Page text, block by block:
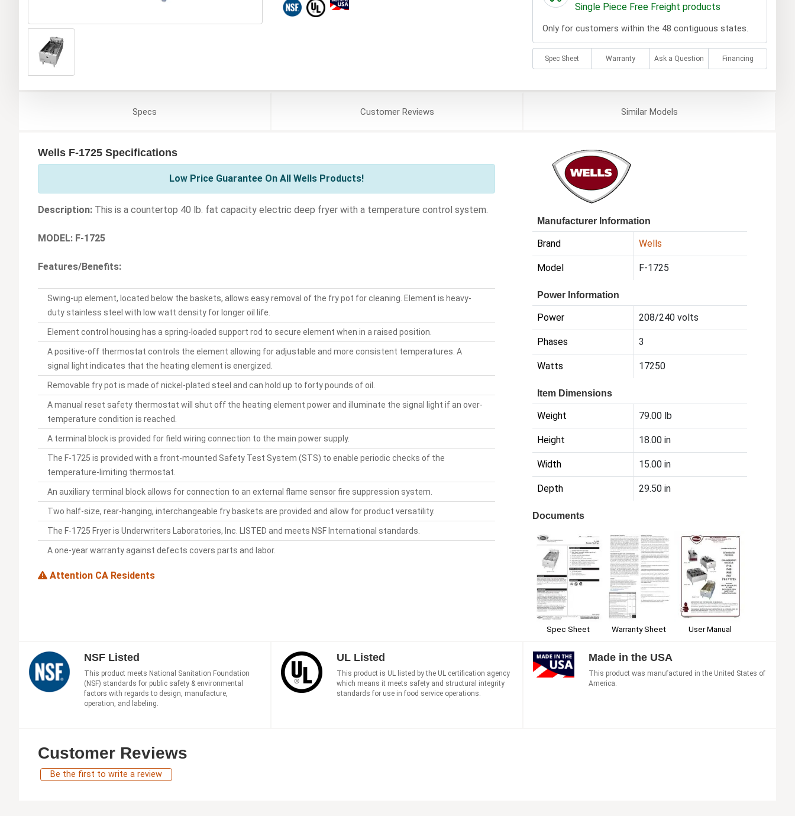
Single Piece Free Freight products
Only for customers within the 48 contiguous states.
Spec Sheet Warranty Ask a Question Financing
Specs CustomerReviews SimilarModels
Wells F-1725 Specifications
Low Price Guarantee On All Wells Products!
Description: This is a countertop 40 lb. fat capacity electric deep fryer with a temperature control system.
MODEL: F-1725
Features/Benefits:
Swing-up element, located below the baskets, allows easy removal of the fry pot for cleaning. Element is heavy-
duty stainless steel with low watt density for longer oil life.
Element control housing has a spring-loaded support rod to secure element when in a raised position.
A positive-off thermostat controls the element allowing for adjustable and more consistent temperatures. A
signal light indicates that the heating element is energized.
Removable fry pot is made of nickel-plated steel and can hold up to forty pounds of oil.
A manual reset safety thermostat will shut off the heating element power and illuminate the signal light if an over-
temperature condition is reached.
A terminal block is provided for field wiring connection to the main power supply.
The F-1725 is provided with a front-mounted Safety Test System (STS) to enable periodic checks of the
temperature-limiting thermostat.
An auxiliary terminal block allows for connection to an external flame sensor fire suppression system.
Two half-size, rear-hanging, interchangeable fry baskets are provided and allow for product versatility.
The F-1725 Fryer is Underwriters Laboratories, Inc. LISTED and meets NSF International standards.
A one-year warranty against defects covers parts and labor.
Attention CA Residents
Manufacturer Information
Brand Wells
Model F-1725
Power Information
Power 208/240 volts
Phases 3
Watts 17250
Item Dimensions
Weight 79.00 lb
Height 18.00 in
Width 15.00 in
Depth 29.50 in
Documents
Spec Sheet Warranty Sheet User Manual
NSF Listed
This product meets National Sanitation Foundation
(NSF) standards for public safety & environmental
factors with regards to design, manufacture,
operation, and labeling.
UL Listed
This product is UL listed by the UL certification agency
which means it meets safety and structural integrity
standards for use in food service operations.
Made in the USA
This product was manufactured in the United States of
America.
Customer Reviews
Be the first to write a review